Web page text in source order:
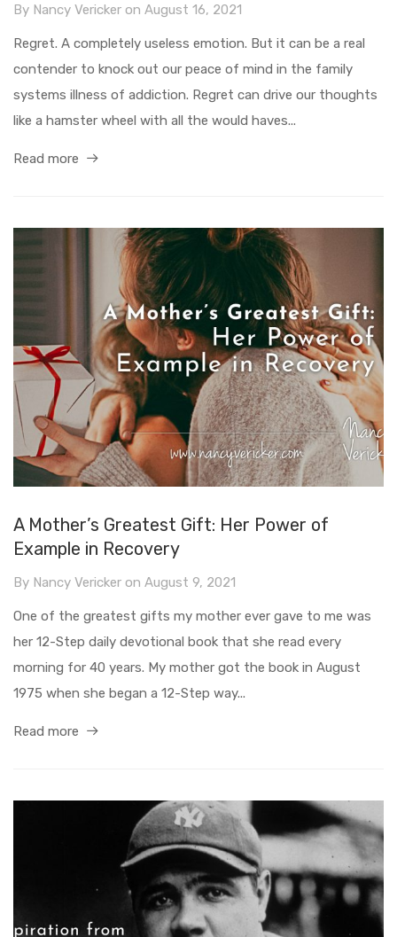
By Nancy Vericker on August 16, 2021
Regret. A completely useless emotion. But it can be a real
contender to knock out our peace of mind in the family
systems illness of addiction. Regret can drive our thoughts
like a hamster wheel with all the would haves...
Read more
A Mother’s Greatest Gift: Her Power of
Example in Recovery
By Nancy Vericker on August 9, 2021
One of the greatest gifts my mother ever gave to me was
her 12-Step daily devotional book that she read every
morning for 40 years. My mother got the book in August
1975 when she began a 12-Step way...
Read more